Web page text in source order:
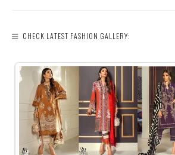
CHECK LATEST FASHION GALLERY: